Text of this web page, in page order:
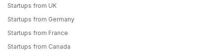
Startups from UK
Startups from Germany
Startups from France
Startups from Canada